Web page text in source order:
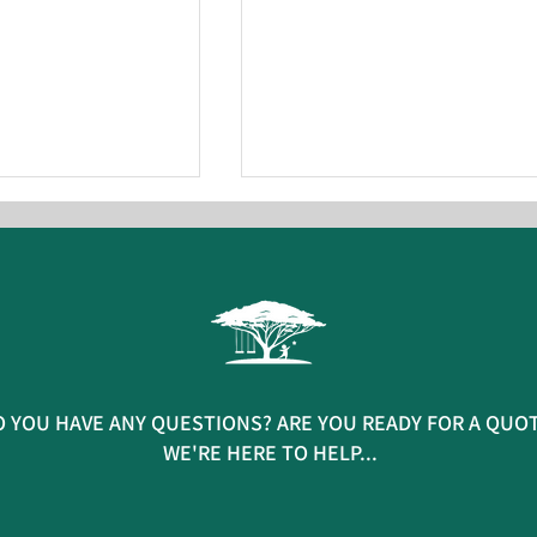
basket swing
Play Park
AFS installs new sustainable
playground at North Cornwall
Academy
YOU HAVE ANY QUESTIONS? ARE YOU READY FOR A
WE'RE HERE TO HELP...